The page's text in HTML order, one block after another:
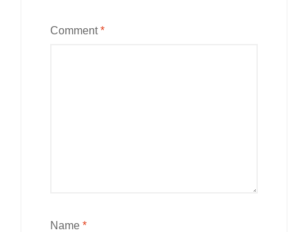
Comment*
Name *